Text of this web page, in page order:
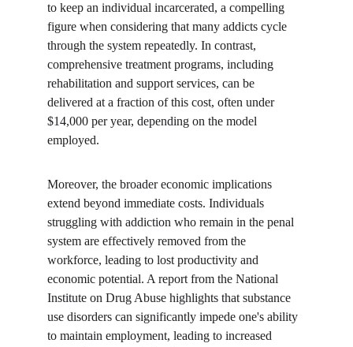
to keep an individual incarcerated, a compelling
figure when considering that many addicts cycle
through the system repeatedly. In contrast,
comprehensive treatment programs, including
rehabilitation and support services, can be
delivered at a fraction of this cost, often under
$14,000 per year, depending on the model
employed.
Moreover, the broader economic implications
extend beyond immediate costs. Individuals
struggling with addiction who remain in the penal
system are effectively removed from the
workforce, leading to lost productivity and
economic potential. A report from the National
Institute on Drug Abuse highlights that substance
use disorders can significantly impede one's ability
to maintain employment, leading to increased